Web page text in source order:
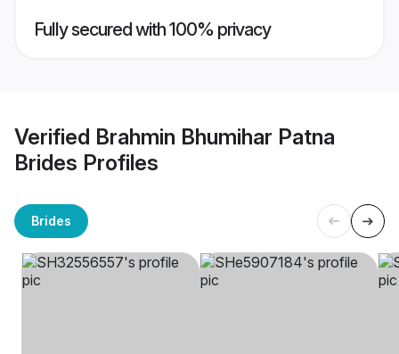
Fully secured with 100% privacy
Verified Brahmin Bhumihar Patna
Brides Profiles
Brides